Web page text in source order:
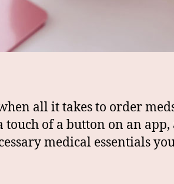
all it takes to order
touch of a button on an
medical essentials